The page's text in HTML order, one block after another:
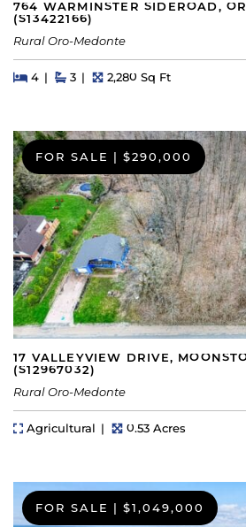
764 WARMINSTER SIDEROAD,
(S13422166)
Rural Oro-Medonte
Beds
4BedsBaths
3 Square Feet
2,280 Sq Ft
FOR SALE | $290,000
17 VALLEYVIEW DRIVE,
(S12967032)
Rural Oro-Medonte
Property Type
Agricultural Lot Size
0.53 Acres
FOR SALE | $1,049,000